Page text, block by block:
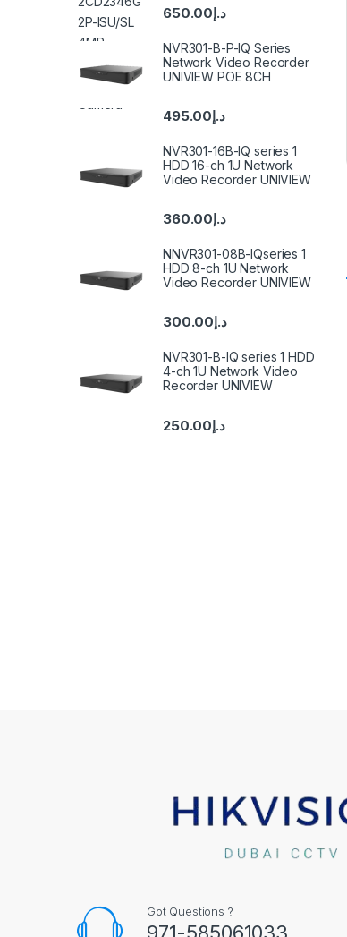
د.إ650.00
NVR301-B-P-IQ Series
Network Video Recorder
UNIVIEW POE 8CH
د.إ495.00
NVR301-16B-IQ series 1
HDD 16-ch 1U Network
Video Recorder UNIVIEW
د.إ360.00
NNVR301-08B-IQseries 1
HDD 8-ch 1U Network
Video Recorder UNIVIEW
د.إ300.00
NVR301-B-IQ series 1 HDD
4-ch 1U Network Video
Recorder UNIVIEW
د.إ250.00
Got Questions ?